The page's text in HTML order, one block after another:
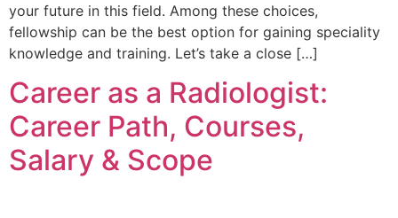
your future in this field. Among these choices,
fellowship can be the best option for gaining speciality
knowledge and training. Let’s take a close […]
Career as a Radiologist:
Career Path, Courses,
Salary & Scope